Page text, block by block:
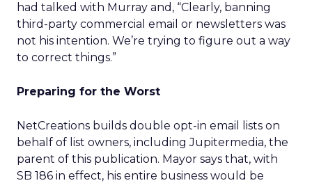
had talked with Murray and, “Clearly, banning
third-party commercial email or newsletters was
not his intention. We’re trying to figure out a way
to correct things.”
Preparing for the Worst
NetCreations builds double opt-in email lists on
behalf of list owners, including Jupitermedia, the
parent of this publication. Mayor says that, with
SB 186 in effect, his entire business would be